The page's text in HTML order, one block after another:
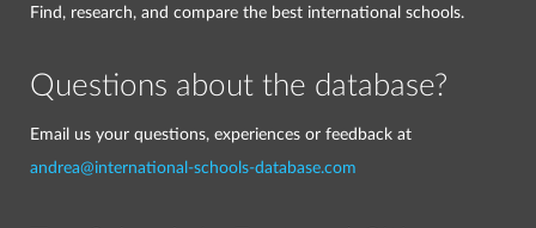
Find, research, and compare the best international schools.
Questions about the database?
Email us your questions, experiences or feedback at
andrea@international-schools-database.com